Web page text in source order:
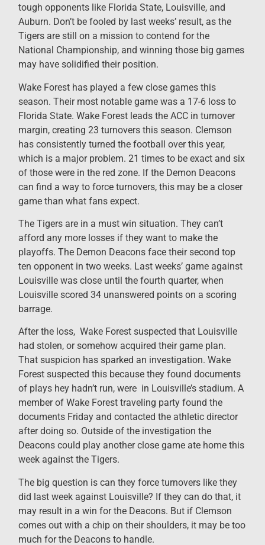
tough opponents like Florida State, Louisville, and
Auburn. Don’t be fooled by last weeks’ result, as the
Tigers are still on a mission to contend for the
National Championship, and winning those big games
may have solidified their position.
Wake Forest has played a few close games this
season. Their most notable game was a 17-6 loss to
Florida State. Wake Forest leads the ACC in turnover
margin, creating 23 turnovers this season. Clemson
has consistently turned the football over this year,
which is a major problem. 21 times to be exact and six
of those were in the red zone. If the Demon Deacons
can find a way to force turnovers, this may be a closer
game than what fans expect.
The Tigers are in a must win situation. They can’t
afford any more losses if they want to make the
playoffs. The Demon Deacons face their second top
ten opponent in two weeks. Last weeks’ game against
Louisville was close until the fourth quarter, when
Louisville scored 34 unanswered points on a scoring
barrage.
After the loss, Wake Forest suspected that Louisville
had stolen, or somehow acquired their game plan.
That suspicion has sparked an investigation. Wake
Forest suspected this because they found documents
of plays hey hadn’t run, were in Louisville’s stadium. A
member of Wake Forest traveling party found the
documents Friday and contacted the athletic director
after doing so. Outside of the investigation the
Deacons could play another close game ate home this
week against the Tigers.
The big question is can they force turnovers like they
did last week against Louisville? If they can do that, it
may result in a win for the Deacons. But if Clemson
comes out with a chip on their shoulders, it may be too
much for the Deacons to handle.